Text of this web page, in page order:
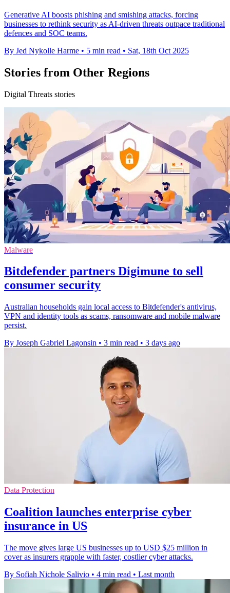
Generative AI boosts phishing and smishing attacks, forcing
businesses to rethink security as AI-driven threats outpace traditional
defences and SOC teams.
By Jed Nykolle Harme • 5 min read • Sat, 18th Oct 2025
Stories from Other Regions
Digital Threats stories
Malware
Bitdefender partners Digimune to sell
consumer security
Australian households gain local access to Bitdefender's antivirus,
VPN and identity tools as scams, ransomware and mobile malware
persist.
By Joseph Gabriel Lagonsin • 3 min read • 3 days ago
Data Protection
Coalition launches enterprise cyber
insurance in US
The move gives large US businesses up to USD $25 million in
cover as insurers grapple with faster, costlier cyber attacks.
By Sofiah Nichole Salivio • 4 min read • Last month